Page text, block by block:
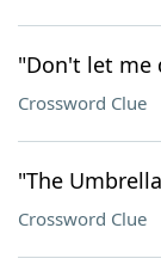
"Don't let me
Crossword Clue
"The
Crossword Clue